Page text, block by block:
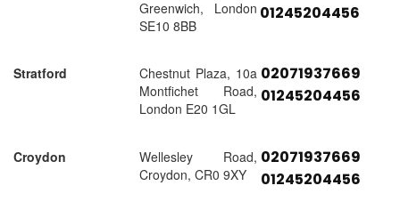
Greenwich, London
SE10 8BB
01245204456
Stratford
Chestnut Plaza, 10a
Montfichet Road,
London E20 1GL
02071937669
01245204456
Croydon
Wellesley Road,
Croydon, CR0 9XY
02071937669
01245204456